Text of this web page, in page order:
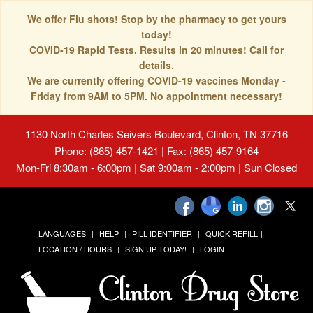
We offer Flu shots! Stop by the pharmacy to get yours
today!
COVID-19 Rapid Tests. Results in 20 minutes! Call for
details.
We are currently offering COVID-19 vaccines Monday -
Friday from 9AM to 5PM. No appointment necessary!
1130 North Charles Seivers Boulevard, Clinton, TN 37716
Phone: (865) 457-1421 | Fax: (865) 457-9164
Mon-Fri 8:30am - 6:00pm | Sat 9:00am - 2:00pm | Sun Closed
LANGUAGES HELP PILL IDENTIFIER
QUICK REFILL
LOCATION / HOURS
SIGN UP TODAY! LOGIN